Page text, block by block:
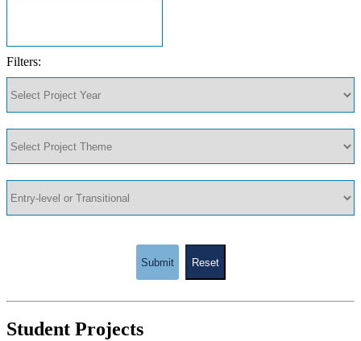
Filters:
Submit Reset
Student Projects